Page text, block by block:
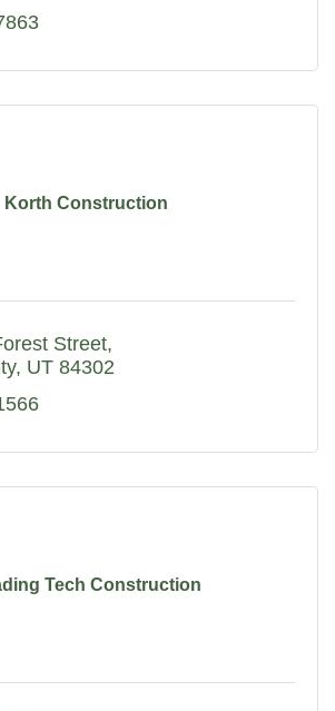
Korth Construction
Street
UT 84302
Tech Construction